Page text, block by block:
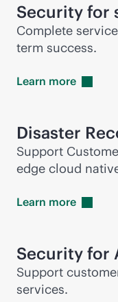
Security for
Complete
term success.
Learn more
Disaster
Support
edge cloud
Learn more
Security for
Support
services.